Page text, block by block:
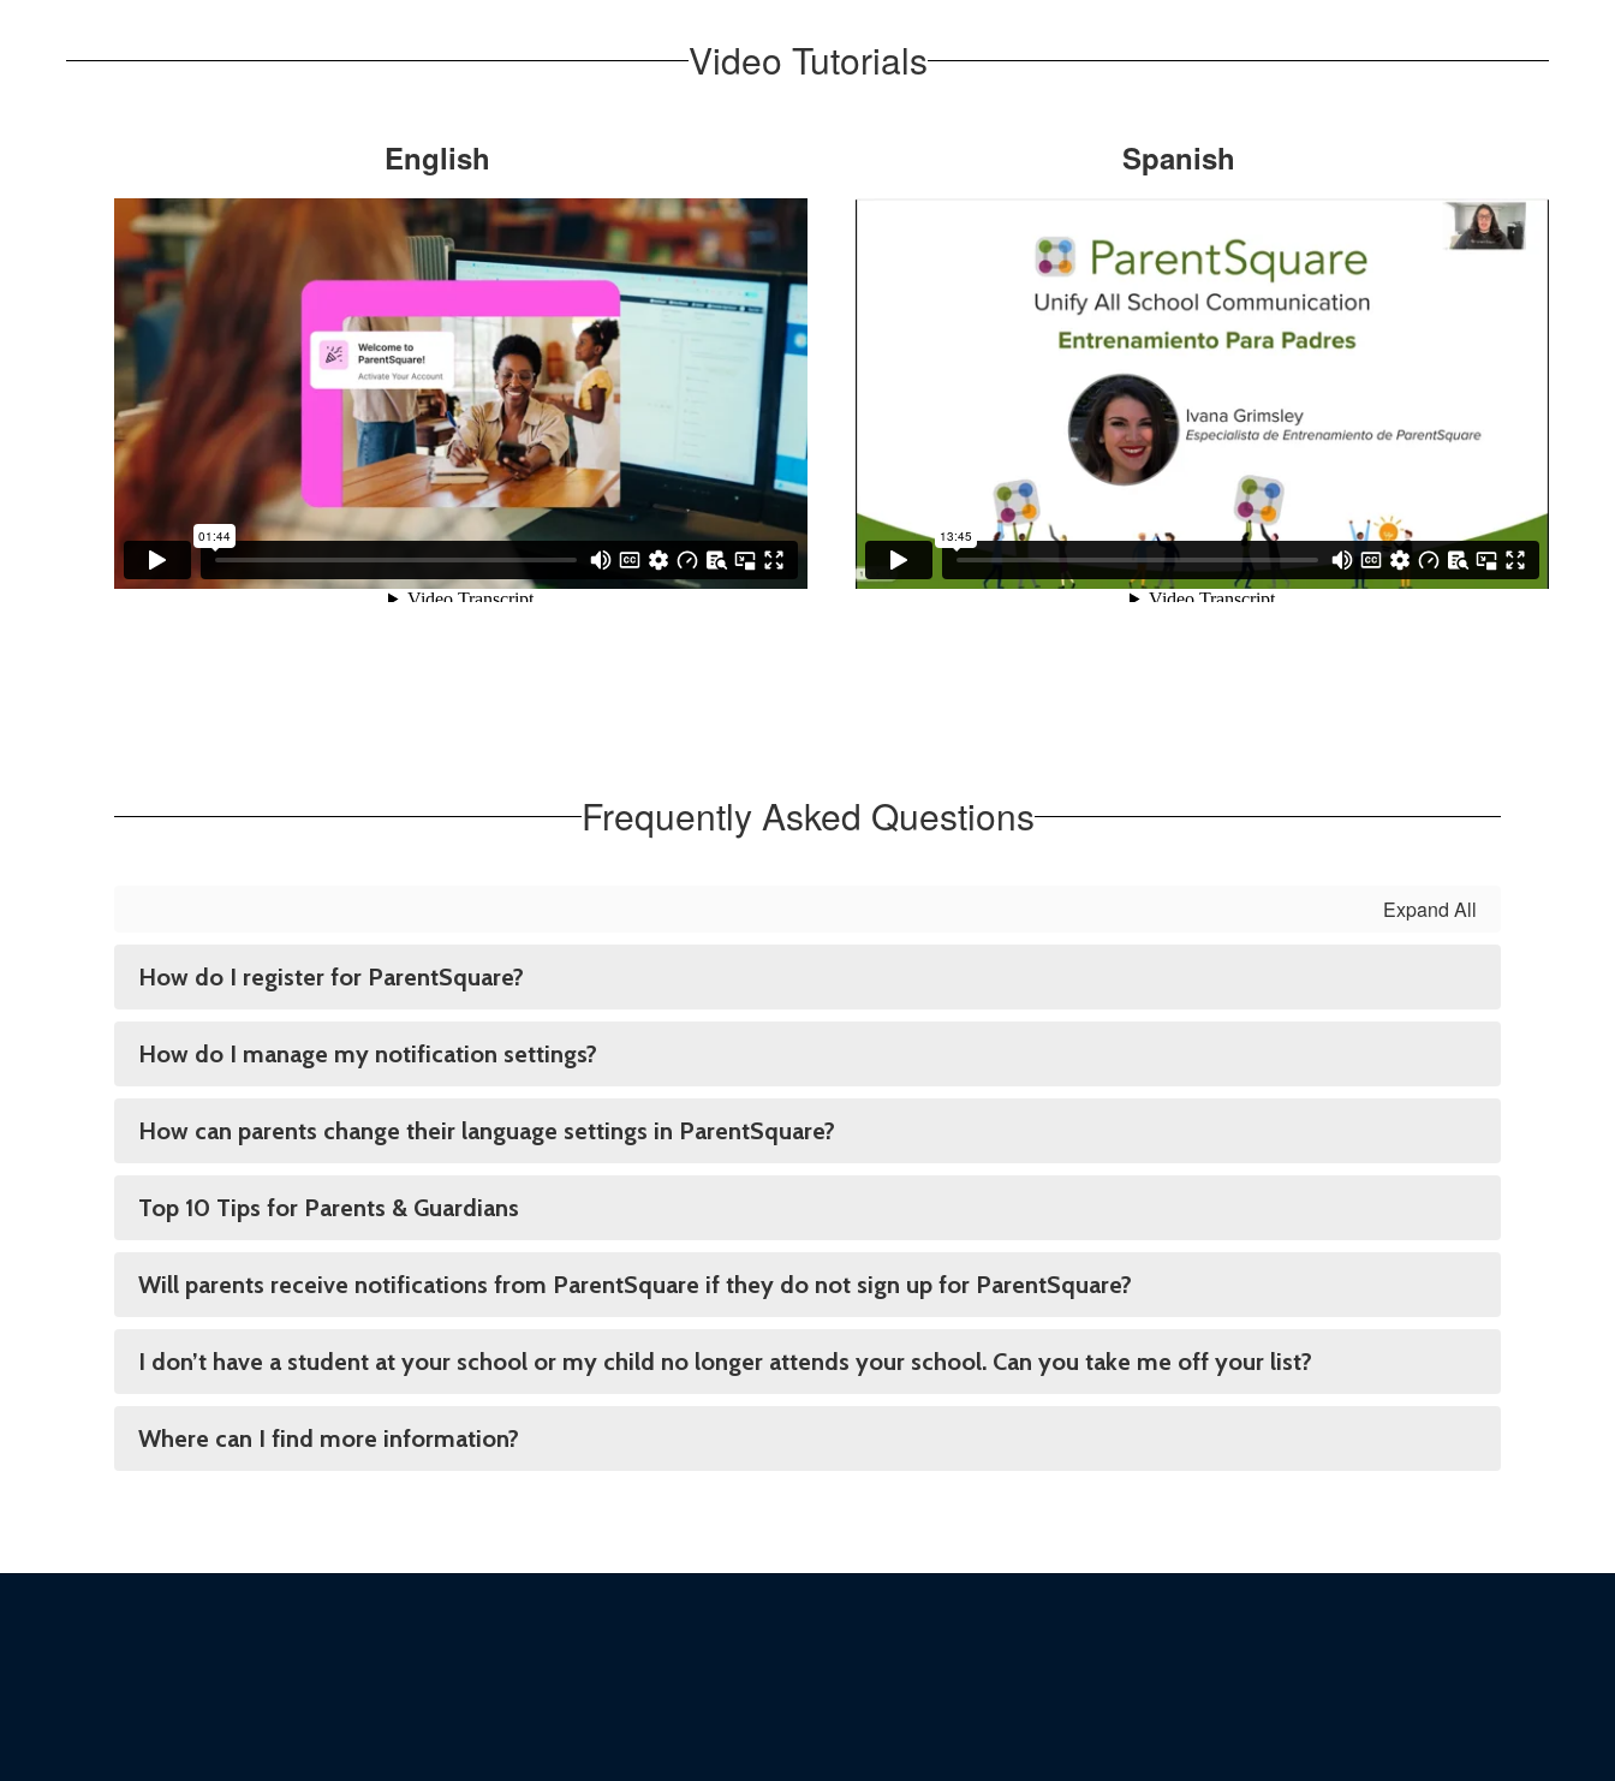
Video Tutorials
English Spanish
Frequently Asked Questions
Expand All
How do I register for ParentSquare?
How do I manage my notification settings?
How can parents change their language settings in ParentSquare?
Top 10 Tips for Parents & Guardians
Will parents receive notifications from ParentSquare if they do not sign up for ParentSquare?
I don’t have a student at your school or my child no longer attends your school. Can you take me off your list?
Where can I find more information?